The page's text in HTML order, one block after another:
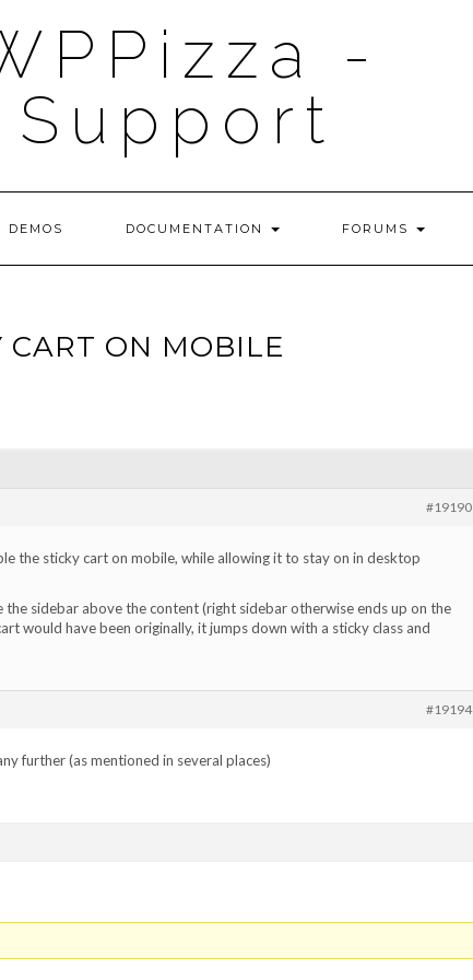
-
Support
DEMOS DOCUMENTATION FORUMS
CART ON MOBILE
#19190
the sticky cart on mobile, while allowing it to stay on in desktop
the sidebar above the content (right sidebar otherwise ends up on the
would have been originally, it jumps down with a sticky class and
#19194
further (as mentioned in several places)